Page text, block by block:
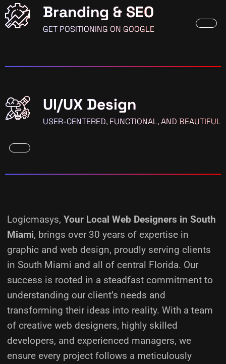
Branding & SEO
GET POSITIONING ON GOOGLE
UI/UX Design
USER-CENTERED, FUNCTIONAL, AND BEAUTIFUL
Logicmasys, Your Local Web Designers in South
Miami, brings over 30 years of expertise in
graphic and web design, proudly serving clients
in South Miami and all of central Florida. Our
success is rooted in a steadfast commitment to
understanding our client’s needs and
transforming their ideas into reality. With a team
of creative web designers, highly skilled
developers, and experienced managers, we
ensure every project follows a meticulously